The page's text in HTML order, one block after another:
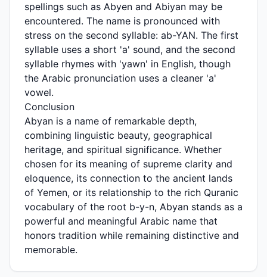
spellings such as Abyen and Abiyan may be
encountered. The name is pronounced with
stress on the second syllable: ab-YAN. The first
syllable uses a short 'a' sound, and the second
syllable rhymes with 'yawn' in English, though
the Arabic pronunciation uses a cleaner 'a'
vowel.
Conclusion
Abyan is a name of remarkable depth,
combining linguistic beauty, geographical
heritage, and spiritual significance. Whether
chosen for its meaning of supreme clarity and
eloquence, its connection to the ancient lands
of Yemen, or its relationship to the rich Quranic
vocabulary of the root b-y-n, Abyan stands as a
powerful and meaningful Arabic name that
honors tradition while remaining distinctive and
memorable.